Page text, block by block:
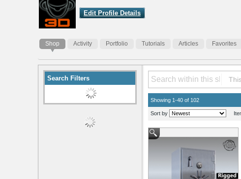
Edit Profile Details
Shop Activity Portfolio Tutorials Articles Favorites
Search Filters
Showing 1-40 of 102
Sort by